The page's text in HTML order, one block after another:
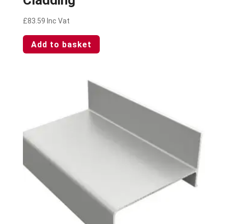
£83.59 Inc Vat
Add to basket